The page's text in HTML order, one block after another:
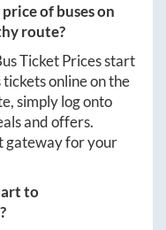
of buses on
route?
Ticket Prices start
tickets online on the
simply log onto
and offers.
gateway for your
to
?